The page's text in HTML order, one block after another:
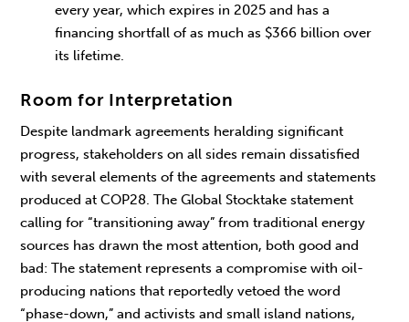
every year, which expires in 2025 and has a
financing shortfall of as much as $366 billion over
its lifetime.
Room for Interpretation
Despite landmark agreements heralding significant
progress, stakeholders on all sides remain dissatisfied
with several elements of the agreements and statements
produced at COP28. The Global Stocktake statement
calling for “transitioning away” from traditional energy
sources has drawn the most attention, both good and
bad: The statement represents a compromise with oil-
producing nations that reportedly vetoed the word
“phase-down,” and activists and small island nations,